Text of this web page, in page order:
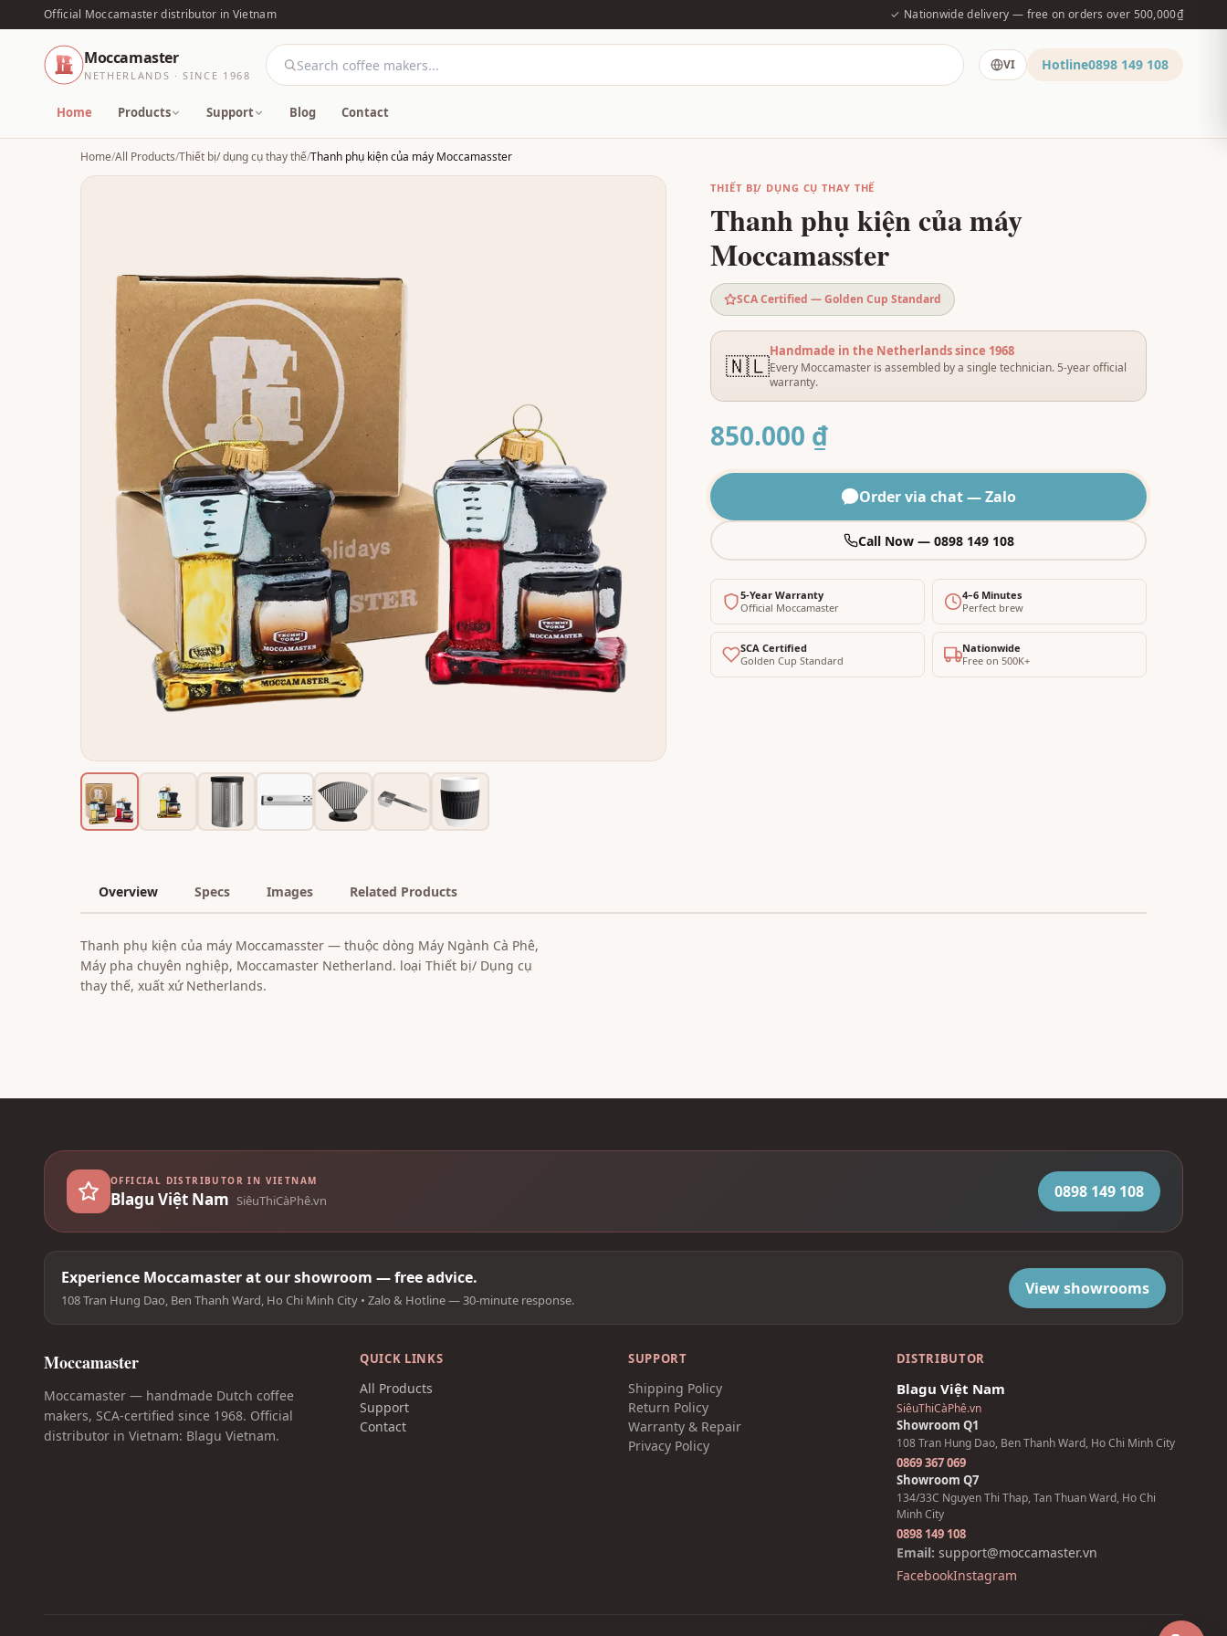
Official Moccamaster distributor in Vietnam ✓ Nationwide delivery — free on orders over 500,000₫
Moccamaster
NETHERLANDS · SINCE 1968
VI Hotline0898 149 108
Home Products Support Blog Contact
Home/All Products/Thiết bị/ dụng cụ thay thế/Thanh phụ kiện của máy Moccamasster
THIẾT BỊ/ DỤNG CỤ THAY THẾ
Thanh phụ kiện của máy
Moccamasster
SCA Certified — Golden Cup Standard
🇳🇱Handmade in the Netherlands since 1968
Every Moccamaster is assembled by a single technician. 5-year official
warranty.
850.000 ₫
Order via chat — Zalo
Call Now — 0898 149 108
5-Year Warranty
Official Moccamaster
4–6 Minutes
Perfect brew
SCA Certified
Golden Cup Standard
Nationwide
Free on 500K+
Overview Specs Images Related Products
Thanh phụ kiện của máy Moccamasster — thuộc dòng Máy Ngành Cà Phê,
Máy pha chuyên nghiệp, Moccamaster Netherland. loại Thiết bị/ Dụng cụ
thay thế, xuất xứ Netherlands.
OFFICIAL DISTRIBUTOR IN VIETNAM
Blagu Việt Nam SiêuThiCàPhê.vn 0898 149 108
Experience Moccamaster at our showroom — free advice.
108 Tran Hung Dao, Ben Thanh Ward, Ho Chi Minh City • Zalo & Hotline — 30-minute response.
View showrooms
Moccamaster
Moccamaster — handmade Dutch coffee
makers, SCA-certified since 1968. Official
distributor in Vietnam: Blagu Vietnam.
QUICK LINKS
All Products
Support
Contact
SUPPORT
Shipping Policy
Return Policy
Warranty & Repair
Privacy Policy
DISTRIBUTOR
Blagu Việt Nam
SiêuThiCàPhê.vn
Showroom Q1
108 Tran Hung Dao, Ben Thanh Ward, Ho Chi Minh City
0869 367 069
Showroom Q7
134/33C Nguyen Thi Thap, Tan Thuan Ward, Ho Chi
Minh City
0898 149 108
Email: support@moccamaster.vn
FacebookInstagram